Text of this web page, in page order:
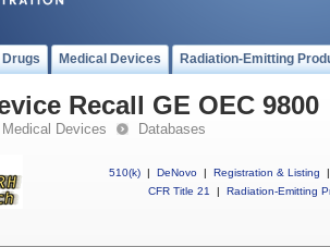
Drugs Medical Devices Radiation-Emitting
Recall GE OEC 9800
Medical Devices Databases
510(k) | DeNovo | Registration & Listing
|
CFR Title 21
| Radiation-Emitting